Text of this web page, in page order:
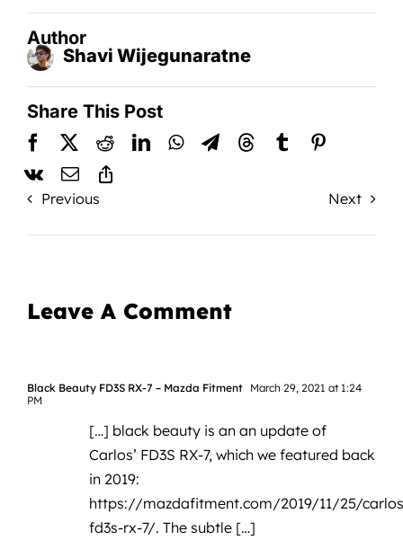
Author
Shavi Wijegunaratne
Share This Post
Previous Next
Leave A Comment
Black Beauty FD3S RX-7 – Mazda Fitment
March 29, 2021 at 1:24
PM
[…] black beauty is an an update of
Carlos’ FD3S RX-7, which we featured back
in 2019:
https://mazdafitment.com/2019/11/25/
fd3s-rx-7/. The subtle […]